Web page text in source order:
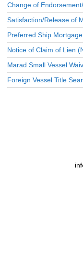
Change of
Satisfaction/Release of
Preferred Ship
Notice of Claim of Lien
Marad Small Vessel
Foreign Vessel Title